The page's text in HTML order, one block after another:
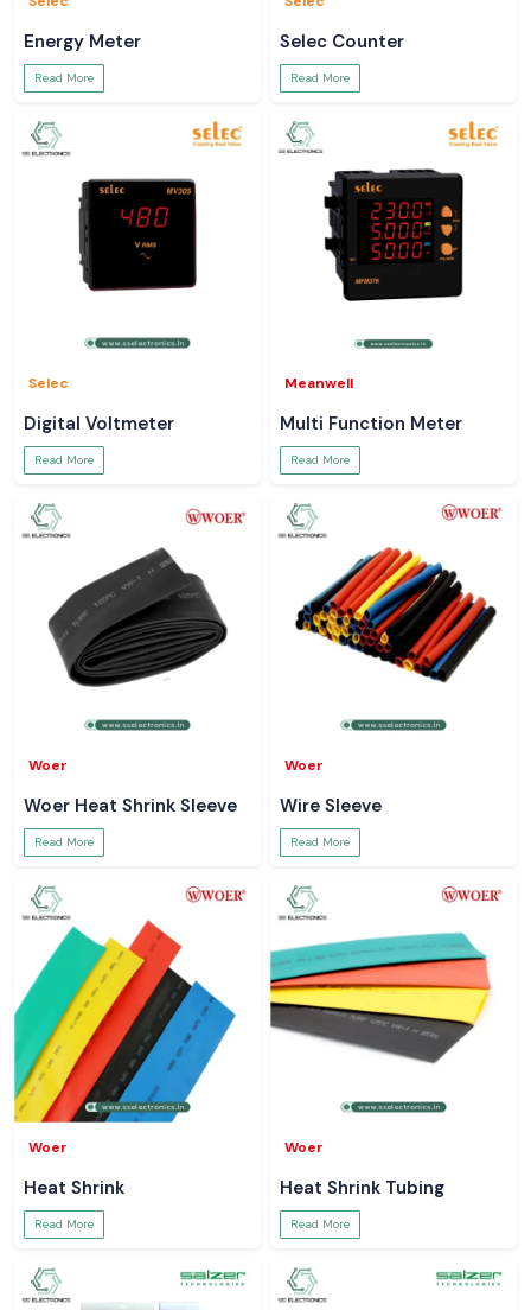
Energy Meter
Read More
Selec Counter
Read More
Selec
Digital Voltmeter
Read More
Meanwell
Multi Function Meter
Read More
Woer
Woer Heat Shrink Sleeve
Read More
Woer
Wire Sleeve
Read More
Woer
Heat Shrink
Read More
Woer
Heat Shrink Tubing
Read More